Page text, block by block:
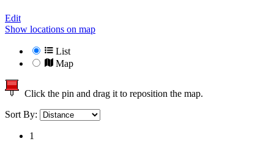
Edit
Show locations on map
List
Map
Click the pin and drag it to reposition the map.
Sort By:
1